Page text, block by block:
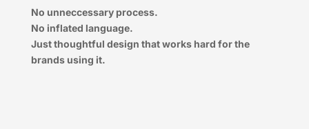
No unneccessary process.
No inflated language.
Just thoughtful design that works hard for the
brands using it.